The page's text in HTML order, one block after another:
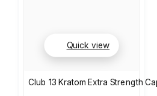
Quick view
Club 13 Kratom Extra Strength